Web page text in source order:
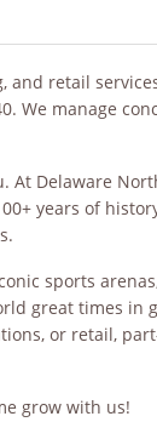
retail
We manage
Delaware
years of
sports
great times in
or retail,
grow with us!